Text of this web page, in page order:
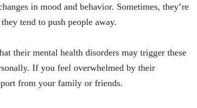
in mood and behavior. Sometimes, they’re
tend to push people away.
their mental health disorders may trigger these
If you feel overwhelmed by their
from your family or friends.